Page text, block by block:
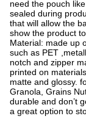
need the pouch
sealed during
that will allow the
show the product
Material: made up
such as PET
notch and zipper
printed on
matte and glossy.
Granola, Grains
durable and don’t
a great option to